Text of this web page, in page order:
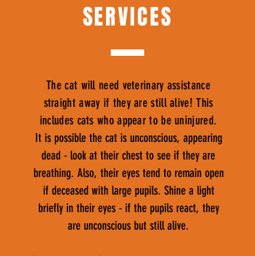
SERVICES
The cat will need veterinary assistance
straight away if they are still alive! This
includes cats who appear to be uninjured.
It is possible the cat is unconscious, appearing
dead - look at their chest to see if they are
breathing. Also, their eyes tend to remain open
if deceased with large pupils. Shine a light
briefly in their eyes - if the pupils react, they
are unconscious but still alive.